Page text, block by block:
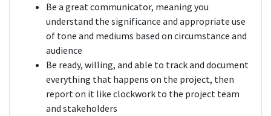
Be a great communicator, meaning you
understand the significance and appropriate use
of tone and mediums based on circumstance and
audience
Be ready, willing, and able to track and document
everything that happens on the project, then
report on it like clockwork to the project team
and stakeholders